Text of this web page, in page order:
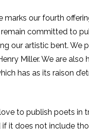
marks our fourth
committed to
our artistic bent. We
Miller. We are
has as its raison
to publish poets in
if it does not include